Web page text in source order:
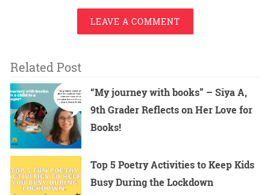
LEAVE A COMMENT
Related Post
“My journey with books” – Siya A,
9th Grader Reflects on Her Love for
Books!
Top 5 Poetry Activities to Keep Kids
Busy During the Lockdown